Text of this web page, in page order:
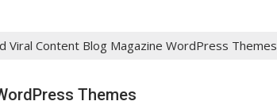
Viral Content Blog Magazine WordPress Themes
Themes